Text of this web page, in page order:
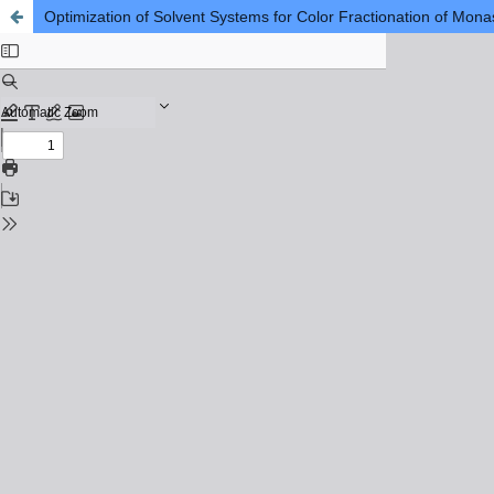
Optimization of Solvent Systems for Color Fractionation of